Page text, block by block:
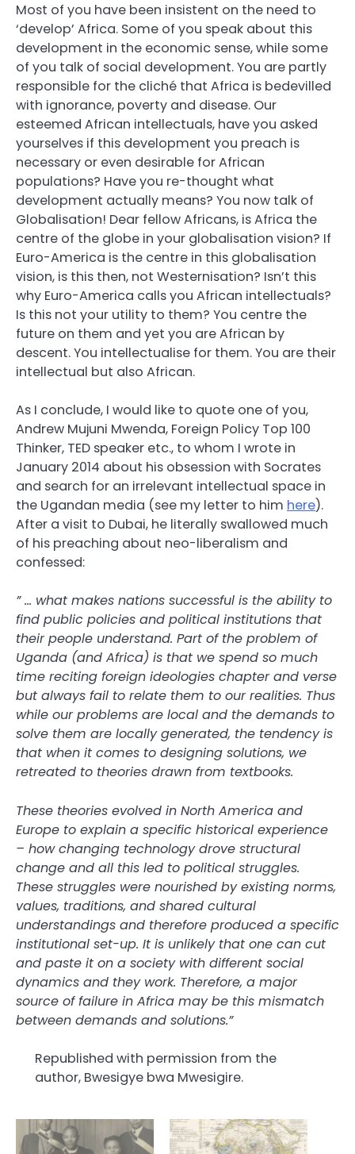
Most of you have been insistent on the need to
‘develop’ Africa. Some of you speak about this
development in the economic sense, while some
of you talk of social development. You are partly
responsible for the cliché that Africa is bedevilled
with ignorance, poverty and disease. Our
esteemed African intellectuals, have you asked
yourselves if this development you preach is
necessary or even desirable for African
populations? Have you re-thought what
development actually means? You now talk of
Globalisation! Dear fellow Africans, is Africa the
centre of the globe in your globalisation vision? If
Euro-America is the centre in this globalisation
vision, is this then, not Westernisation? Isn’t this
why Euro-America calls you African intellectuals?
Is this not your utility to them? You centre the
future on them and yet you are African by
descent. You intellectualise for them. You are their
intellectual but also African.
As I conclude, I would like to quote one of you,
Andrew Mujuni Mwenda, Foreign Policy Top 100
Thinker, TED speaker etc., to whom I wrote in
January 2014 about his obsession with Socrates
and search for an irrelevant intellectual space in
the Ugandan media (see my letter to him here).
After a visit to Dubai, he literally swallowed much
of his preaching about neo-liberalism and
confessed:
” … what makes nations successful is the ability to
find public policies and political institutions that
their people understand. Part of the problem of
Uganda (and Africa) is that we spend so much
time reciting foreign ideologies chapter and verse
but always fail to relate them to our realities. Thus
while our problems are local and the demands to
solve them are locally generated, the tendency is
that when it comes to designing solutions, we
retreated to theories drawn from textbooks.
These theories evolved in North America and
Europe to explain a specific historical experience
– how changing technology drove structural
change and all this led to political struggles.
These struggles were nourished by existing norms,
values, traditions, and shared cultural
understandings and therefore produced a specific
institutional set-up. It is unlikely that one can cut
and paste it on a society with different social
dynamics and they work. Therefore, a major
source of failure in Africa may be this mismatch
between demands and solutions.”
Republished with permission from the
author, Bwesigye bwa Mwesigire.